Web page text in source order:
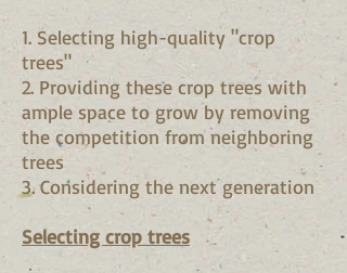
1. Selecting high-quality "crop
trees"
2. Providing these crop trees with
ample space to grow by removing
the competition from neighboring
trees
3. Considering the next generation
Selecting crop trees